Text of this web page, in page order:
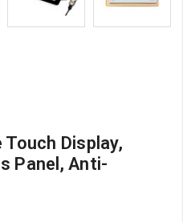
Display,
Panel, Anti-